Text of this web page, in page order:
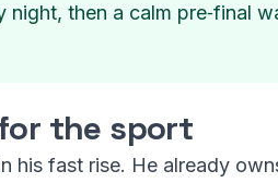
then a calm pre‑final
the sport
his fast rise. He already